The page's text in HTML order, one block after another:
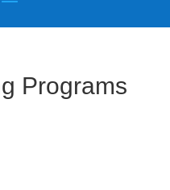
Programs